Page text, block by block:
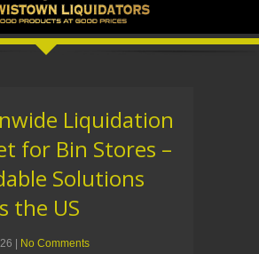
Liquidation
for Bin Stores –
Solutions
the US
| No Comments